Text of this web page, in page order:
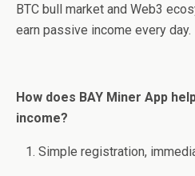
BTC bull market and Web3
earn passive income every day.
How does BAY Miner App
income?
Simple registration,